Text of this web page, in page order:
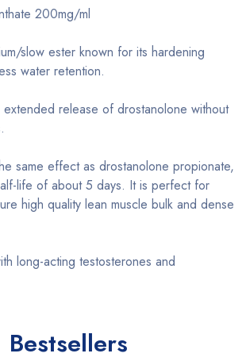
200mg/ml
slow ester known for its hardening
water retention.
release of drostanolone without
same effect as drostanolone propionate,
life of about 5 days. It is perfect for
high quality lean muscle bulk and dense
long-acting testosterones and
Bestsellers